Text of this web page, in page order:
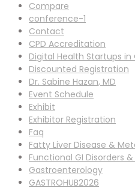
Compare
conference-1
Contact
CPD Accreditation
Digital Health Startups
Discounted Registration
Dr. Sabine Hazan, MD
Event Schedule
Exhibit
Exhibitor Registration
Faq
Fatty Liver Disease &
Functional GI Disorders &
Gastroenterology
GASTROHUB2026